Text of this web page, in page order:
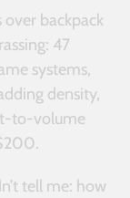
over backpack
47
systems,
density,
to-volume
tell me: how